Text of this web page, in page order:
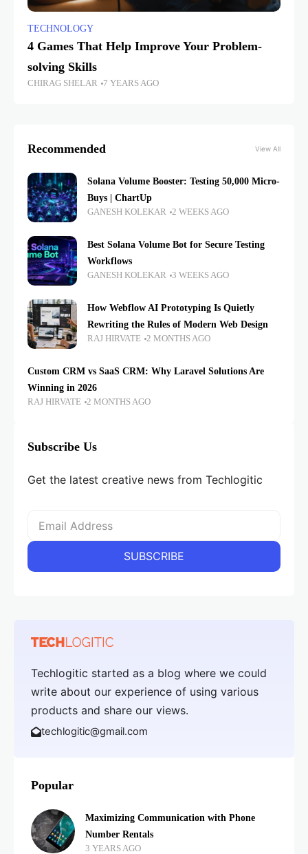
TECHNOLOGY
4 Games That Help Improve Your Problem-
solving Skills
CHIRAG SHELAR 7 YEARS AGO
Recommended View All
Solana Volume Booster: Testing 50,000 Micro-
Buys | ChartUp
GANESH KOLEKAR 2 WEEKS AGO
Best Solana Volume Bot for Secure Testing
Workflows
GANESH KOLEKAR 3 WEEKS AGO
How Webflow AI Prototyping Is Quietly
Rewriting the Rules of Modern Web Design
RAJ HIRVATE 2 MONTHS AGO
Custom CRM vs SaaS CRM: Why Laravel Solutions Are
Winning in 2026
RAJ HIRVATE 2 MONTHS AGO
Subscribe Us
Get the latest creative news from Techlogitic
Techlogitic started as a blog where we could
write about our experience of using various
products and share our views.
techlogitic@gmail.com
Popular
Maximizing Communication with Phone
Number Rentals
3 YEARS AGO